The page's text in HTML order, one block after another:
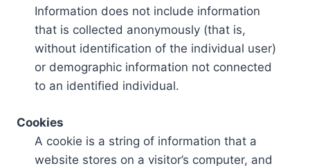
Information does not include information
that is collected anonymously (that is,
without identification of the individual user)
or demographic information not connected
to an identified individual.
Cookies
A cookie is a string of information that a
website stores on a visitor’s computer, and